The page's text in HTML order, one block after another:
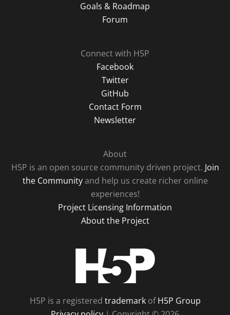
Goals & Roadmap
Forum
Connect with H5P
Facebook
Twitter
GitHub
Contact Form
Newsletter
About
H5P is an open source community driven project. Join
the Communityand help us create richer online
experiences!
Project Licensing Information
About the Project
H5P is a registered trademarkofH5P Group